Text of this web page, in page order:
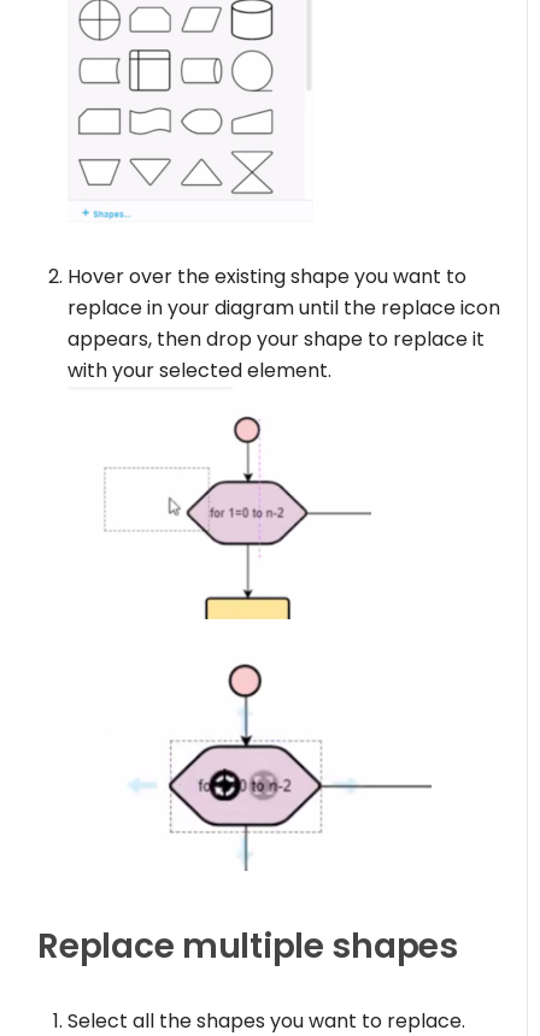
Hover over the existing shape you want to
replace in your diagram until the replace icon
appears, then drop your shape to replace it
with your selected element.
Replace multiple shapes
Select all the shapes you want to replace.